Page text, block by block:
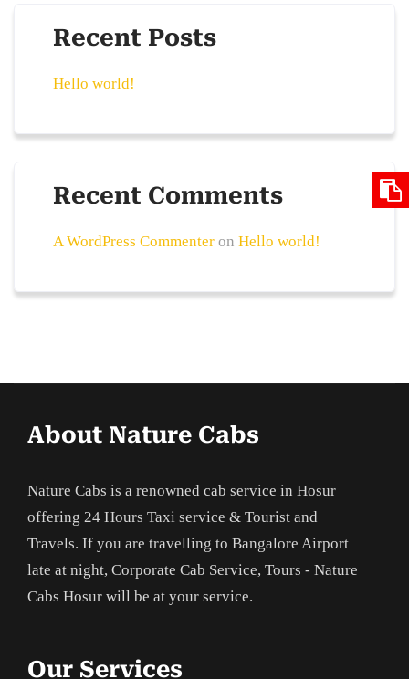
Recent Posts
Hello world!
Recent Comments
A WordPress Commenteron Hello world!
About Nature Cabs
Nature Cabs is a renowned cab service in Hosur
offering 24 Hours Taxi service & Tourist and
Travels. If you are travelling to Bangalore Airport
late at night, Corporate Cab Service, Tours - Nature
Cabs Hosur will be at your service.
Our Services